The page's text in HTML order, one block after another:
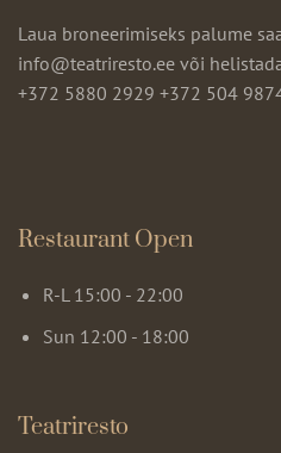
Laua broneerimiseks palume
info@teatriresto.ee või
+372 5880 2929 +372 504
Restaurant Open
R-L 15:00 - 22:00
Sun 12:00 - 18:00
Teatriresto